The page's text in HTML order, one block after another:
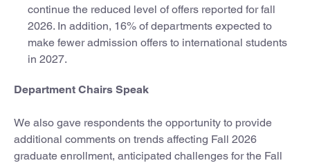
continue the reduced level of offers reported for fall
2026. In addition, 16% of departments expected to
make fewer admission offers to international students
in 2027.
Department Chairs Speak
We also gave respondents the opportunity to provide
additional comments on trends affecting Fall 2026
graduate enrollment, anticipated challenges for the Fall